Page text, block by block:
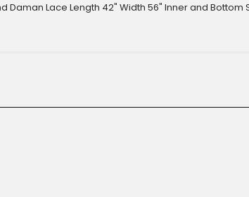
Daman Lace Length 42" Width 56" Inner and